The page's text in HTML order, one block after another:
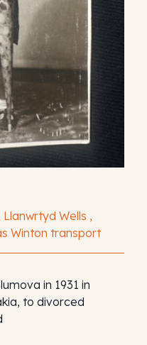
Wells ,
Winton transport
in 1931 in
to divorced